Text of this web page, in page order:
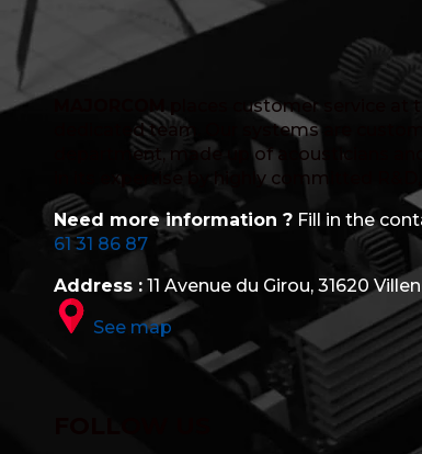
MAJORCOMplaces customer service at
dedicated team. Our systems are
department, made up of acousticians
in its expertise by highly committed
Need more information ?Fill in the
61 31 86 87
Address :11 Avenue du Girou, 31620
See map